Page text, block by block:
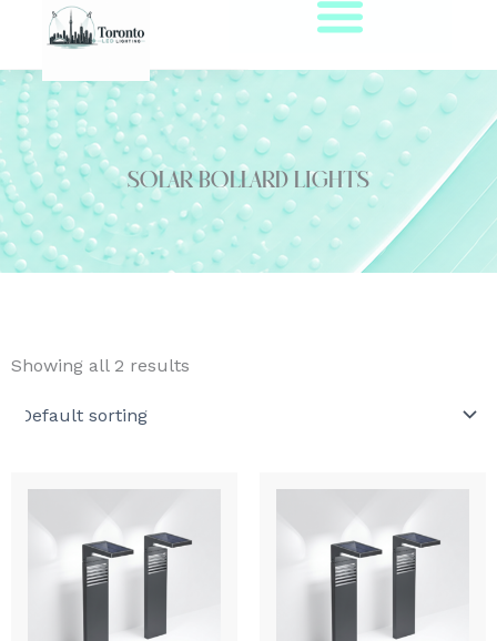
content
solar bollard lights
Showing all 2 results